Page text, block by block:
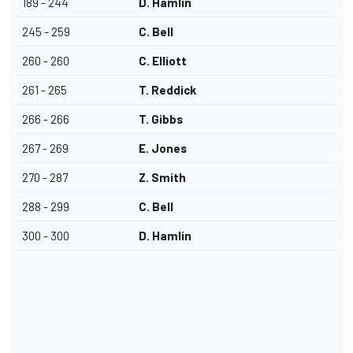
245 - 259 C. Bell
260 - 260 C. Elliott
261 - 265 T. Reddick
266 - 266 T. Gibbs
267 - 269 E. Jones
270 - 287 Z. Smith
288 - 299 C. Bell
300 - 300 D. Hamlin